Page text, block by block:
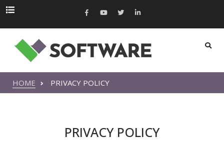
HOME PRIVACY POLICY
PRIVACY POLICY